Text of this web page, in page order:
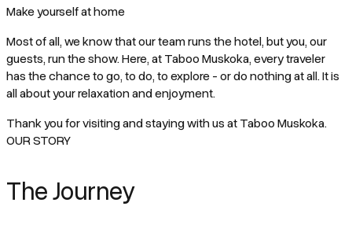
Make yourself at home
Most of all, we know that our team runs the hotel, but you, our
guests, run the show. Here, at Taboo Muskoka, every traveler
has the chance to go, to do, to explore - or do nothing at all. It is
all about your relaxation and enjoyment.
Thank you for visiting and staying with us at Taboo Muskoka.
OUR STORY
The Journey